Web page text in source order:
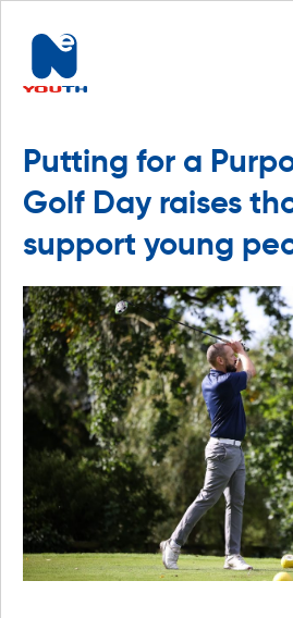
Putting for a
Golf Day raises
support young